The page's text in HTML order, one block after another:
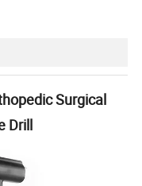
Surgical
Drill